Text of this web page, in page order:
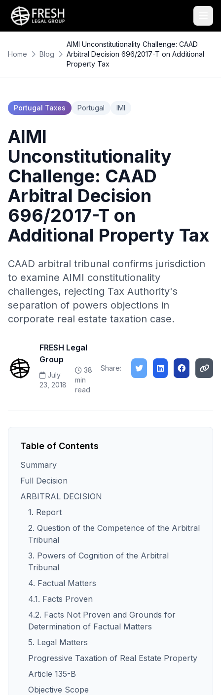
Home Blog
AIMI Unconstitutionality Challenge: CAAD
Arbitral Decision 696/2017-T on Additional
Property Tax
Portugal Taxes Portugal IMI
AIMI
Unconstitutionality
Challenge: CAAD
Arbitral Decision
696/2017-T on
Additional Property Tax
CAAD arbitral tribunal confirms jurisdiction
to examine AIMI constitutionality
challenges, rejecting Tax Authority's
separation of powers objections in
corporate real estate taxation case.
FRESH Legal
Group
July
23, 2018
38
min
read
Share:
Table of Contents
Summary
Full Decision
ARBITRAL DECISION
1. Report
2. Question of the Competence of the Arbitral
Tribunal
3. Powers of Cognition of the Arbitral
Tribunal
4. Factual Matters
4.1. Facts Proven
4.2. Facts Not Proven and Grounds for
Determination of Factual Matters
5. Legal Matters
Progressive Taxation of Real Estate Property
Article 135-B
Objective Scope